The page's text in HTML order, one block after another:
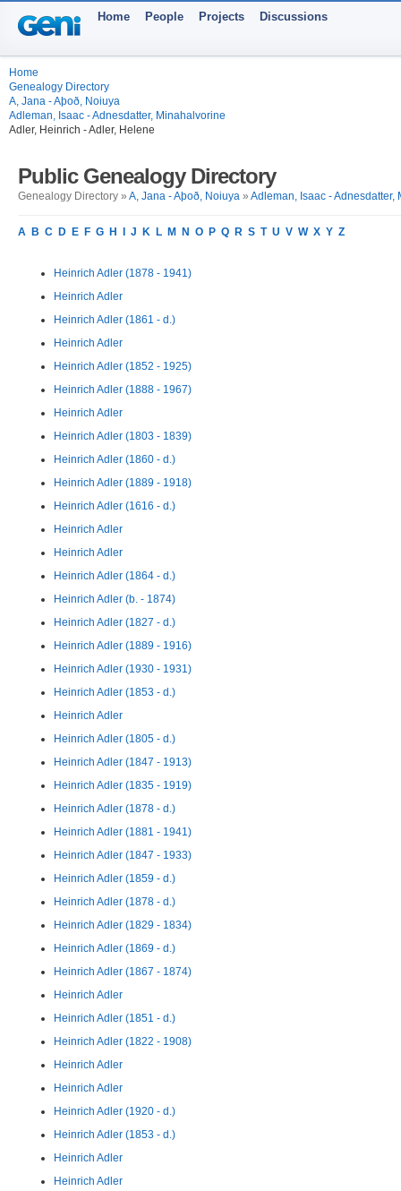
Home People Projects Discussions
Home
Genealogy Directory
A, Jana - Aþoð, Noiuya
Adleman, Isaac - Adnesdatter, Minahalvorine
Adler, Heinrich - Adler, Helene
Public Genealogy Directory
Genealogy Directory » A, Jana - Aþoð, Noiuya » Adleman, Isaac - Adnesdatter,
A B C D E F G H J K L M N O P Q R S T U V W X Y Z
Heinrich Adler (1878 - 1941)
Heinrich Adler
Heinrich Adler (1861 - d.)
Heinrich Adler
Heinrich Adler (1852 - 1925)
Heinrich Adler (1888 - 1967)
Heinrich Adler
Heinrich Adler (1803 - 1839)
Heinrich Adler (1860 - d.)
Heinrich Adler (1889 - 1918)
Heinrich Adler (1616 - d.)
Heinrich Adler
Heinrich Adler
Heinrich Adler (1864 - d.)
Heinrich Adler (b. - 1874)
Heinrich Adler (1827 - d.)
Heinrich Adler (1889 - 1916)
Heinrich Adler (1930 - 1931)
Heinrich Adler (1853 - d.)
Heinrich Adler
Heinrich Adler (1805 - d.)
Heinrich Adler (1847 - 1913)
Heinrich Adler (1835 - 1919)
Heinrich Adler (1878 - d.)
Heinrich Adler (1881 - 1941)
Heinrich Adler (1847 - 1933)
Heinrich Adler (1859 - d.)
Heinrich Adler (1878 - d.)
Heinrich Adler (1829 - 1834)
Heinrich Adler (1869 - d.)
Heinrich Adler (1867 - 1874)
Heinrich Adler
Heinrich Adler (1851 - d.)
Heinrich Adler (1822 - 1908)
Heinrich Adler
Heinrich Adler
Heinrich Adler (1920 - d.)
Heinrich Adler (1853 - d.)
Heinrich Adler
Heinrich Adler